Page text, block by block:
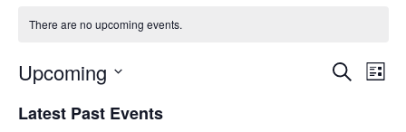
There are no upcoming events.
Search
List
Upcoming
Latest Past Events